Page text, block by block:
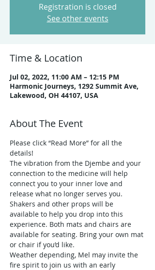
Registration is closed
See other events
Time & Location
Jul 02, 2022, 11:00 AM – 12:15 PM
Harmonic Journeys, 1292 Summit Ave,
Lakewood, OH 44107, USA
About The Event
Please click “Read More” for all the
details!
The vibration from the Djembe and your
connection to the medicine will help
connect you to your inner love and
release what no longer serves you.
Shakers and other props will be
available to help you drop into this
experience. Both mats and chairs are
available for seating. Bring your own mat
or chair if you’d like.
Weather depending, Mel may invite the
fire spirit to join us with an early